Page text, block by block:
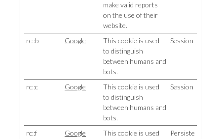
make valid reports
on the use of their
website.
rc::b Google
This cookie is used
to distinguish
between humans and
bots.
Session
rc::c Google
This cookie is used
to distinguish
between humans and
bots.
Session
rc::f Google
This cookie is used
Persiste